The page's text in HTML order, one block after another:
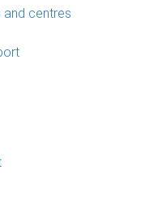
and centres